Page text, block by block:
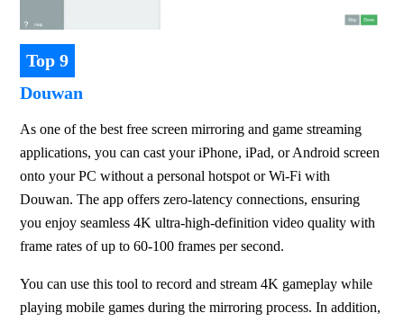
Top 9
Douwan
As one of the best free screen mirroring and game streaming
applications, you can cast your iPhone, iPad, or Android screen
onto your PC without a personal hotspot or Wi-Fi with
Douwan. The app offers zero-latency connections, ensuring
you enjoy seamless 4K ultra-high-definition video quality with
frame rates of up to 60-100 frames per second.
You can use this tool to record and stream 4K gameplay while
playing mobile games during the mirroring process. In addition,